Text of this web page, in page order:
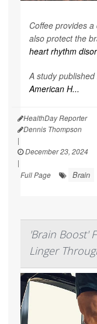
Coffee provides
also protect the
heart rhythm
A study
American H...
HealthDay Reporter
Dennis Thompson
|
December 23, 2024
|
Full Page
Brain
'Brain Boost'
Linger